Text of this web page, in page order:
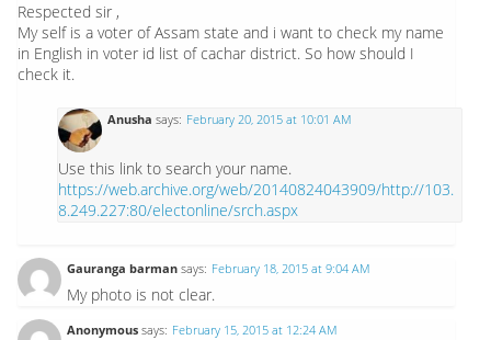
Respected sir ,
My self is a voter of Assam state and i want to check my name
in English in voter id list of cachar district. So how should I
check it.
Anusha says: February 20, 2015 at 10:01 AM
Use this link to search your name.
https://web.archive.org/web/20140824043909/http://103.
8.249.227:80/electonline/srch.aspx
Gauranga barman says: February 18, 2015 at 9:04 AM
My photo is not clear.
Anonymous says: February 15, 2015 at 12:24 AM